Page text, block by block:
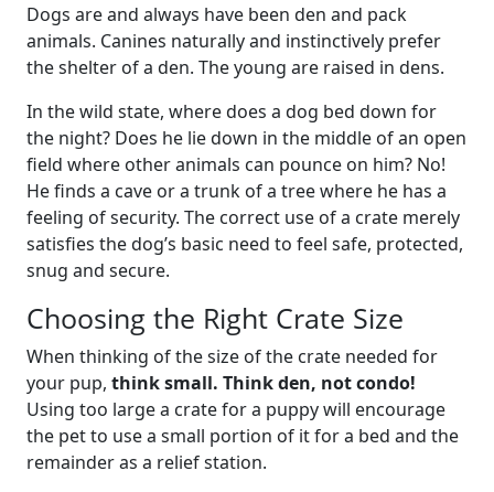
Dogs are and always have been den and pack
animals. Canines naturally and instinctively prefer
the shelter of a den. The young are raised in dens.
In the wild state, where does a dog bed down for
the night? Does he lie down in the middle of an open
field where other animals can pounce on him? No!
He finds a cave or a trunk of a tree where he has a
feeling of security. The correct use of a crate merely
satisfies the dog’s basic need to feel safe, protected,
snug and secure.
Choosing the Right Crate Size
When thinking of the size of the crate needed for
your pup, think small. Think den, not condo!
Using too large a crate for a puppy will encourage
the pet to use a small portion of it for a bed and the
remainder as a relief station.